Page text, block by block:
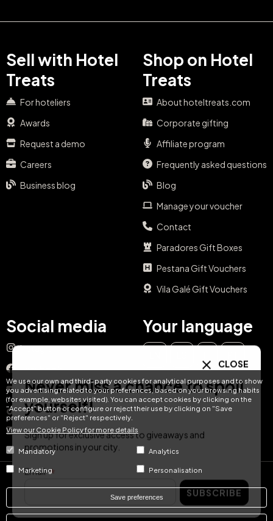
We use our own and third-party cookies for analytical purposes and to show
you advertising related to your preferences, based on your browsing habits
(for example, websites visited). You can accept cookies by clicking on the
"Accept" button or configure or reject their use by clicking on "Save
preferences" or "Reject" respectively.
View our Cookie Policy for more details
Mandatory Analytics
Marketing Personalisation
Save preferences
Sell with Hotel
Treats
For hoteliers
Awards
Request a demo
Careers
Business blog
Shop on Hotel
Treats
About hoteltreats.com
Corporate gifting
Affiliate program
Frequently asked questions
Blog
Manage your voucher
Contact
Paradores Gift Boxes
Pestana Gift Vouchers
Vila Galé Gift Vouchers
Social media
Instagram
Facebook
YouTube
TikTok
LinkedIn
Your language
DE FR NL
© Hotel Treats 2026
Tel: +34 871 51 00 40 (9:00 - 19:00 CEST)
CLOSE
Never miss a chance to spoil
yourself!
Sign up for exclusive access to giveaways and
promotions in your city.
Email
SUBSCRIBE